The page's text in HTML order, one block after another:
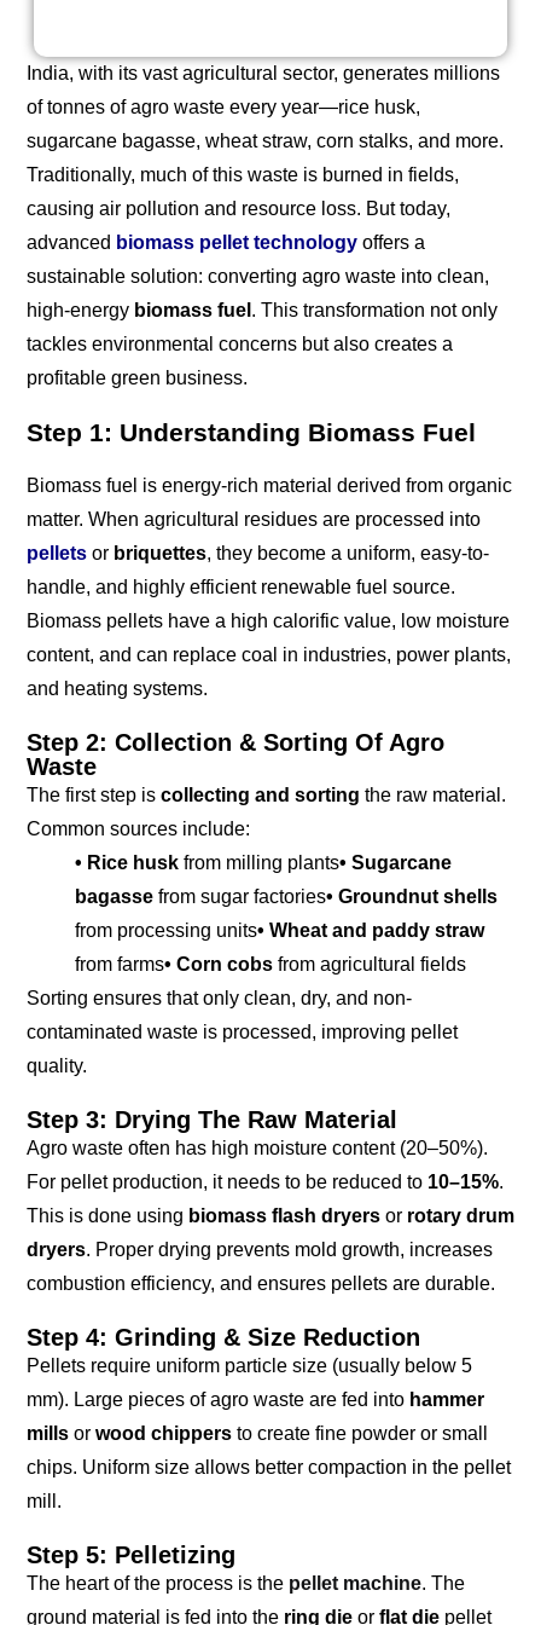
India, with its vast agricultural sector, generates millions
of tonnes of agro waste every year—rice husk,
sugarcane bagasse, wheat straw, corn stalks, and more.
Traditionally, much of this waste is burned in fields,
causing air pollution and resource loss. But today,
advanced biomass pellet technology offers a
sustainable solution: converting agro waste into clean,
high-energy biomass fuel . This transformation not only
tackles environmental concerns but also creates a
profitable green business.
Step 1: Understanding Biomass Fuel
Biomass fuel is energy-rich material derived from organic
matter. When agricultural residues are processed into
pellets or briquettes, they become a uniform, easy-to-
handle, and highly efficient renewable fuel source.
Biomass pellets have a high calorific value, low moisture
content, and can replace coal in industries, power plants,
and heating systems.
Step 2: Collection & Sorting Of Agro
Waste
The first step is collecting and sorting the raw material.
Common sources include:
• Rice husk from milling plants• Sugarcane
bagasse from sugar factories• Groundnut shells
from processing units• Wheat and paddy straw
from farms• Corn cobs from agricultural fields
Sorting ensures that only clean, dry, and non-
contaminated waste is processed, improving pellet
quality.
Step 3: Drying The Raw Material
Agro waste often has high moisture content (20–50%).
For pellet production, it needs to be reduced to 10–15%.
This is done using biomass flash dryers or rotary drum
dryers. Proper drying prevents mold growth, increases
combustion efficiency, and ensures pellets are durable.
Step 4: Grinding & Size Reduction
Pellets require uniform particle size (usually below 5
mm). Large pieces of agro waste are fed into hammer
mills or wood chippers to create fine powder or small
chips. Uniform size allows better compaction in the pellet
mill.
Step 5: Pelletizing
The heart of the process is the pellet machine. The
ground material is fed into the ring die or flat die pellet